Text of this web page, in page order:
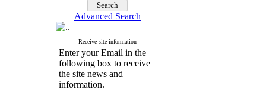
Advanced Search
Receive site information
Enter your Email in the
following box to receive
the site news and
information.